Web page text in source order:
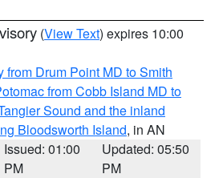
(View Text) expires 10:00
from Drum Point MD to Smith
from Cobb Island MD to
Sound and the inland
Bloodsworth Island, in AN
Issued: 01:00
PM
Updated: 05:50
PM